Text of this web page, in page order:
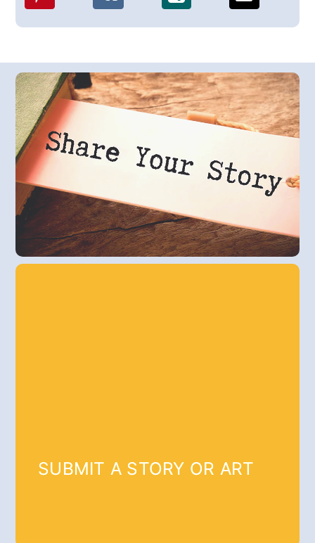
SUBMIT A STORY OR ART